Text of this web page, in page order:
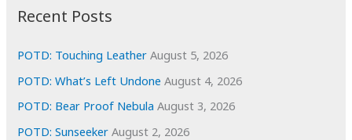
e
s
Recent Posts
POTD: Touching Leather August 5, 2026
POTD: What’s Left Undone August 4, 2026
POTD: Bear Proof Nebula August 3, 2026
POTD: Sunseeker August 2, 2026